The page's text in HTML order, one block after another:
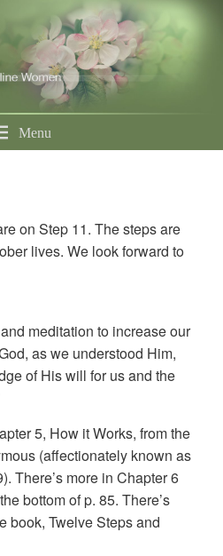
Menu
on Step 11. The steps are
lives. We look forward to
meditation to increase our
as we understood Him,
of His will for us and the
5, How it Works, from the
(affectionately known as
There’s more in Chapter 6
bottom of p. 85. There’s
book, Twelve Steps and